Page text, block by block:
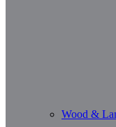
Wood &